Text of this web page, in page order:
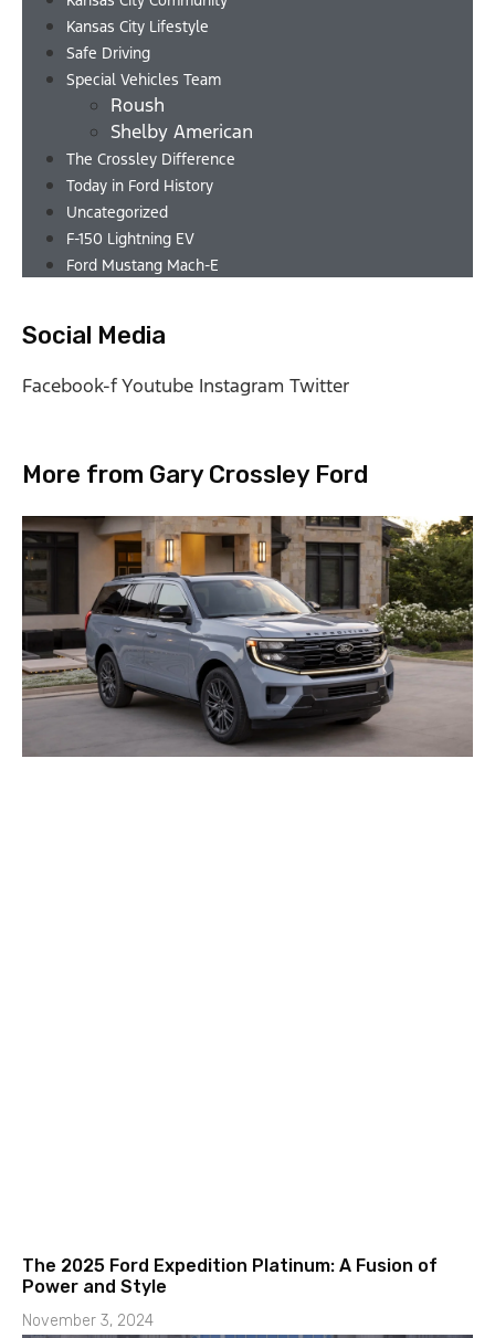
Kansas City Lifestyle
Safe Driving
Special Vehicles Team
Roush
Shelby American
The Crossley Difference
Today in Ford History
Uncategorized
F-150 Lightning EV
Ford Mustang Mach-E
Social Media
Facebook-fYoutube Instagram Twitter
More from Gary Crossley Ford
The 2025 Ford Expedition Platinum: A Fusion of
Power and Style
November 3, 2024